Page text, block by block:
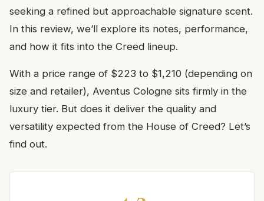
seeking a refined but approachable signature scent.
In this review, we’ll explore its notes, performance,
and how it fits into the Creed lineup.
With a price range of $223 to $1,210 (depending on
size and retailer), Aventus Cologne sits firmly in the
luxury tier. But does it deliver the quality and
versatility expected from the House of Creed? Let’s
find out.